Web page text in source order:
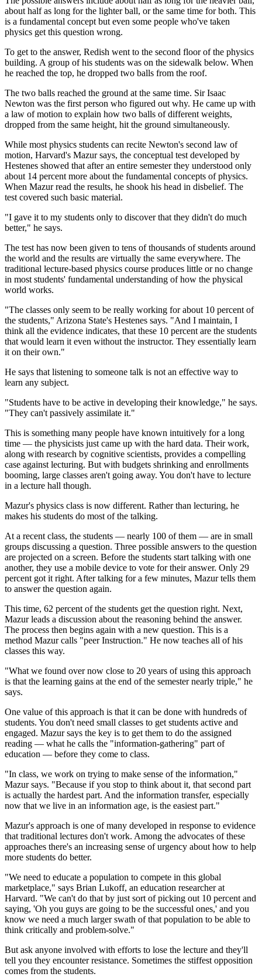
about half as long for the lighter ball, or the same time for both. This
is a fundamental concept but even some people who've taken
physics get this question wrong.
To get to the answer, Redish went to the second floor of the physics
building. A group of his students was on the sidewalk below. When
he reached the top, he dropped two balls from the roof.
The two balls reached the ground at the same time. Sir Isaac
Newton was the first person who figured out why. He came up with
a law of motion to explain how two balls of different weights,
dropped from the same height, hit the ground simultaneously.
While most physics students can recite Newton's second law of
motion, Harvard's Mazur says, the conceptual test developed by
Hestenes showed that after an entire semester they understood only
about 14 percent more about the fundamental concepts of physics.
When Mazur read the results, he shook his head in disbelief. The
test covered such basic material.
"I gave it to my students only to discover that they didn't do much
better," he says.
The test has now been given to tens of thousands of students around
the world and the results are virtually the same everywhere. The
traditional lecture-based physics course produces little or no change
in most students' fundamental understanding of how the physical
world works.
"The classes only seem to be really working for about 10 percent of
the students," Arizona State's Hestenes says. "And I maintain, I
think all the evidence indicates, that these 10 percent are the students
that would learn it even without the instructor. They essentially learn
it on their own."
He says that listening to someone talk is not an effective way to
learn any subject.
"Students have to be active in developing their knowledge," he says.
"They can't passively assimilate it."
This is something many people have known intuitively for a long
time — the physicists just came up with the hard data. Their work,
along with research by cognitive scientists, provides a compelling
case against lecturing. But with budgets shrinking and enrollments
booming, large classes aren't going away. You don't have to lecture
in a lecture hall though.
Mazur's physics class is now different. Rather than lecturing, he
makes his students do most of the talking.
At a recent class, the students — nearly 100 of them — are in small
groups discussing a question. Three possible answers to the question
are projected on a screen. Before the students start talking with one
another, they use a mobile device to vote for their answer. Only 29
percent got it right. After talking for a few minutes, Mazur tells them
to answer the question again.
This time, 62 percent of the students get the question right. Next,
Mazur leads a discussion about the reasoning behind the answer.
The process then begins again with a new question. This is a
method Mazur calls "peer Instruction." He now teaches all of his
classes this way.
"What we found over now close to 20 years of using this approach
is that the learning gains at the end of the semester nearly triple," he
says.
One value of this approach is that it can be done with hundreds of
students. You don't need small classes to get students active and
engaged. Mazur says the key is to get them to do the assigned
reading — what he calls the "information-gathering" part of
education — before they come to class.
"In class, we work on trying to make sense of the information,"
Mazur says. "Because if you stop to think about it, that second part
is actually the hardest part. And the information transfer, especially
now that we live in an information age, is the easiest part."
Mazur's approach is one of many developed in response to evidence
that traditional lectures don't work. Among the advocates of these
approaches there's an increasing sense of urgency about how to help
more students do better.
"We need to educate a population to compete in this global
marketplace," says Brian Lukoff, an education researcher at
Harvard. "We can't do that by just sort of picking out 10 percent and
saying, 'Oh you guys are going to be the successful ones,' and you
know we need a much larger swath of that population to be able to
think critically and problem-solve."
But ask anyone involved with efforts to lose the lecture and they'll
tell you they encounter resistance. Sometimes the stiffest opposition
comes from the students.